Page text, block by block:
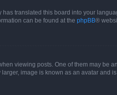
translated this board into your
can be found at the phpBB®
viewing posts. One of them may be
image is known as an avatar and